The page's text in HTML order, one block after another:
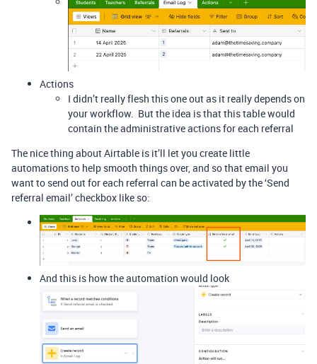
Actions
I didn’t really flesh this one out as it really depends on
your workflow. But the idea is that this table would
contain the administrative actions for each referral
The nice thing about Airtable is it’ll let you create little
automations to help smooth things over, and so that email you
want to send out for each referral can be activated by the ‘Send
referral email’ checkbox like so:
And this is how the automation would look